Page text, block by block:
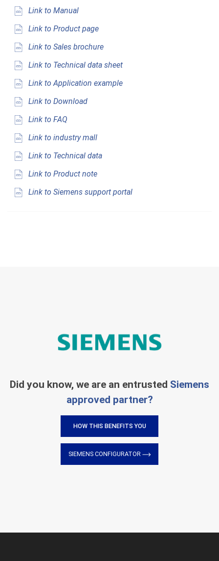
Link to Manual
Link to Product page
Link to Sales brochure
Link to Technical data sheet
Link to Application example
Link to Download
Link to FAQ
Link to industry mall
Link to Technical data
Link to Product note
Link to Siemens support portal
Did you know, we are an entrusted Siemens
approved partner?
HOW THIS BENEFITS YOU
SIEMENS CONFIGURATOR